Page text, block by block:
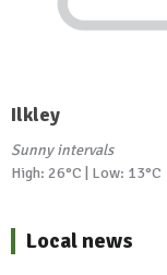
Ilkley
Sunny intervals
High: 26°C | Low: 13°C
Local news